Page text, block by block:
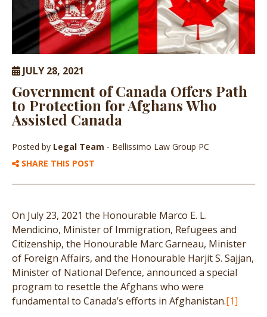
JULY 28, 2021
Government of Canada Offers Path
to Protection for Afghans Who
Assisted Canada
Posted by Legal Team - Bellissimo Law Group PC
SHARE THIS POST
On July 23, 2021 the Honourable Marco E. L.
Mendicino, Minister of Immigration, Refugees and
Citizenship, the Honourable Marc Garneau, Minister
of Foreign Affairs, and the Honourable Harjit S. Sajjan,
Minister of National Defence, announced a special
program to resettle the Afghans who were
fundamental to Canada’s efforts in Afghanistan.[1]